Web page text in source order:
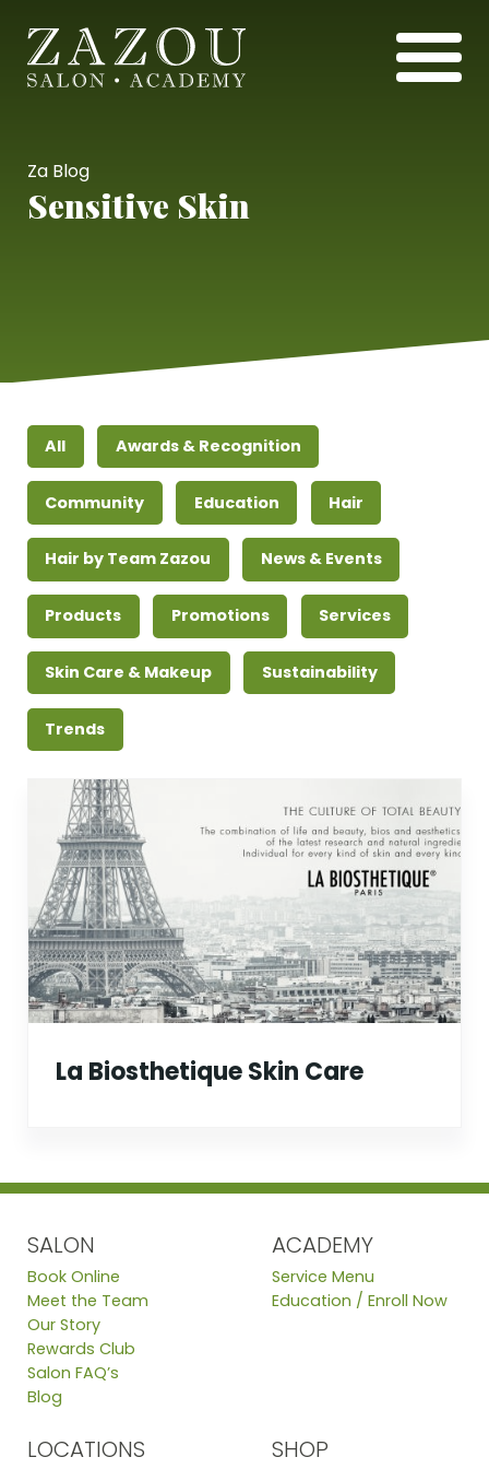
Za Blog
Sensitive Skin
All Awards & Recognition
Community Education Hair
Hair by Team Zazou News & Events
Products Promotions Services
Skin Care & Makeup Sustainability
Trends
La Biosthetique Skin Care
SALON
Book Online
Meet the Team
Our Story
Rewards Club
Salon FAQ’s
Blog
ACADEMY
Service Menu
Education / Enroll Now
LOCATIONS SHOP